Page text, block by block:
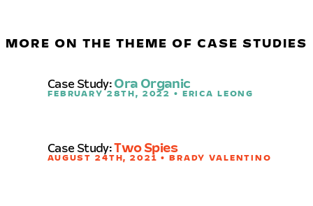
MORE ON THE THEME OF CASE STUDIES
Case Study: Ora Organic
FEBRUARY 28TH, 2022 • ERICA LEONG
Case Study:Two Spies
AUGUST 24TH, 2021 • BRADY VALENTINO